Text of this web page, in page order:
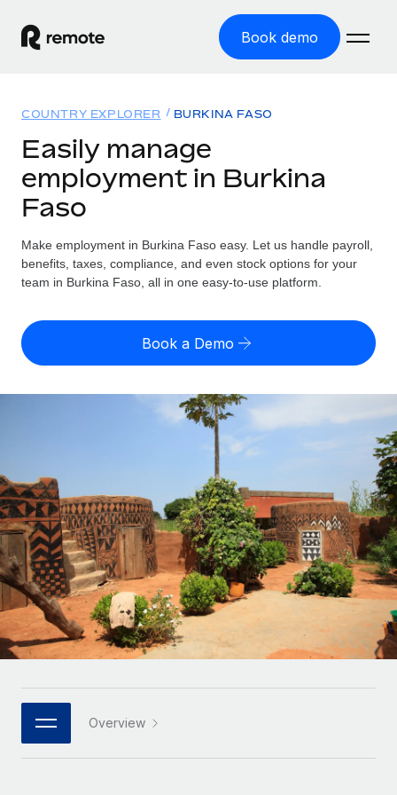
Book demo
GLOBAL EMPLOYMENT
Global Payroll
Employer of Record
Expand globally with zero entity cost
Contractor of Record
Compliantly engage contractors worldwide
Onboard and manage contractors globally
Outsource complex employment tasks
INFRASTRUCTURE
Remote Embedded
Seamlessly integrate HR into workflows
Platform
Built-in core HR functions for your team
Connect New
Connect any AI tool to Remote using our MCP
Integrations
Streamline processes with essential business tools
Solutions
Country Explorer
Find global employment support by country
Compare Remote
Agile global HR & payroll solutions for growing
companies
Mid-market
Expand teams with tailored HR solutions
Enterprise
Global HR for large businesses
PARTNER WITH US
Strategic technology partners
Flexibly embed global HR into your platform
Resources
TOOLS & CALCULATORS
Employee cost calculator
Contractor payout calculator
Explore currency options and payout speeds for global
LEARN WITH REMOTE
Research & Guides
Case studies
HR Glossary
Checklists & Templates
Job Description Library
Webinars
Events
Pricing
English (United States)
English
Français
Deutsch
Español
Italiano
Português (Portugal)
日本語
한국어
Login
COUNTRY EXPLORER BURKINA FASO
Easily manage
employment in Burkina
Faso
Make employment in Burkina Faso easy. Let us handle payroll,
benefits, taxes, compliance, and even stock options for your
team in Burkina Faso, all in one easy-to-use platform.
Book a Demo
Overview